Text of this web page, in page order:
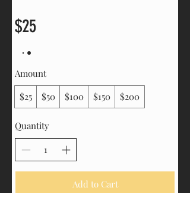
$25
Amount
$25
$50 $100 $150 $200
Quantity
Add to Cart